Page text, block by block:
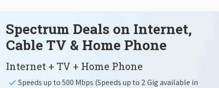
Spectrum Deals on Internet,
Cable TV & Home Phone
Internet + TV + Home Phone
Speeds up to 500 Mbps (Speeds up to 2 Gig available in